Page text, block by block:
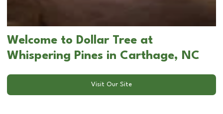
Welcome to Dollar Tree at
Whispering Pines in Carthage, NC
Visit Our Site